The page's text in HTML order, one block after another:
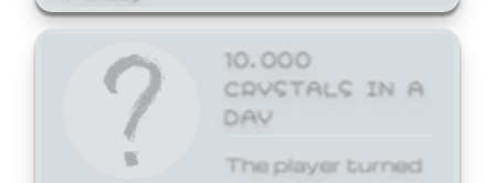
10,000
CRYSTALS IN A
DAY
The player turned